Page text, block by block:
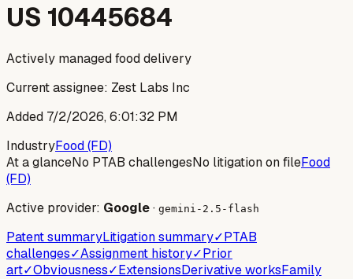
US 10445684
Actively managed food delivery
Current assignee: Zest Labs Inc
Added 7/2/2026, 6:01:32 PM
IndustryFood (FD)
At a glanceNo PTAB challengesNo litigation on fileFood
(FD)
Active provider: Google· gemini-2.5-flash
Patent summaryLitigation summary✓PTAB
challenges✓Assignment history✓Prior
art✓Obviousness✓ExtensionsDerivative worksFamily